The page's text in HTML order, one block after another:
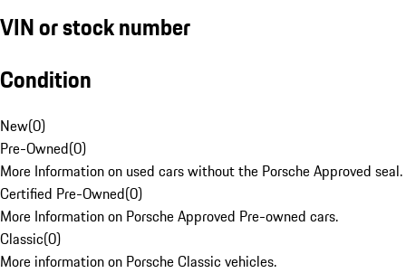
VIN or stock number
Condition
New(0)
Pre-Owned(0)
More Information on used cars without the Porsche Approved seal.
Certified Pre-Owned(0)
More Information on Porsche Approved Pre-owned cars.
Classic(0)
More information on Porsche Classic vehicles.